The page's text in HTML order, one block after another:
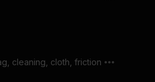
cleaning, cloth, friction